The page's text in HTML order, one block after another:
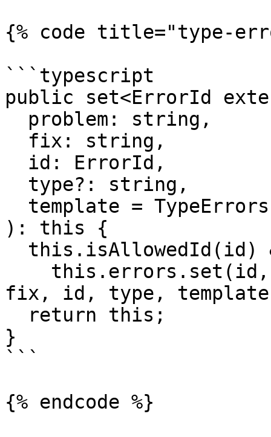
{% code title="type-
```typescript
public set<ErrorId
): this {
fix, id, type,
}
```
{% endcode %}